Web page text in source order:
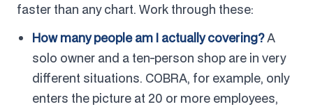
faster than any chart. Work through these:
How many people am I actually covering?A
solo owner and a ten-person shop are in very
different situations. COBRA, for example, only
enters the picture at 20 or more employees,